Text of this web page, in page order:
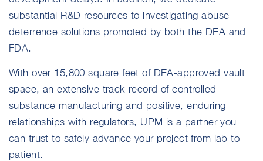
substantial R&D resources to investigating abuse-
deterrence solutions promoted by both the DEA and
FDA.
With over 15,800 square feet of DEA-approved vault
space, an extensive track record of controlled
substance manufacturing and positive, enduring
relationships with regulators, UPM is a partner you
can trust to safely advance your project from lab to
patient.